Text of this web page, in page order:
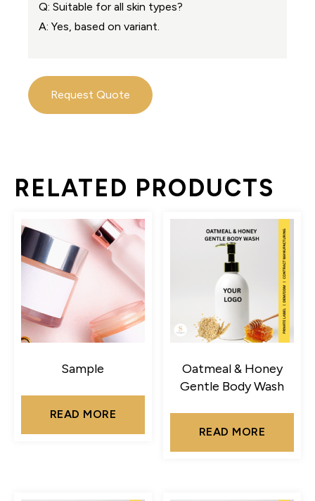
Q: Suitable for all skin types?
A: Yes, based on variant.
Request Quote
RELATED PRODUCTS
Sample
READ MORE
Oatmeal & Honey
Gentle Body Wash
READ MORE